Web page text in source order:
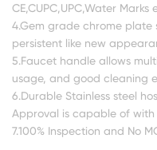
CE,CUPC,UPC,Water Marks
4.Gem grade chrome plate
persistent like new
5.Faucet handle allows
usage, and good cleaning
6.Durable Stainless steel
Approval is capable of
7.100% Inspection and No